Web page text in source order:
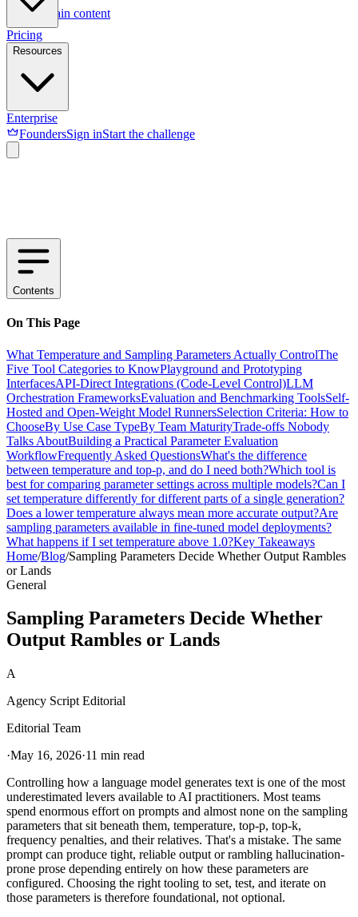
Skip to main content
Pricing
Resources
Enterprise
FoundersSign inStart the challenge
Contents
On This Page
What Temperature and Sampling Parameters Actually ControlThe
Five Tool Categories to KnowPlayground and Prototyping
InterfacesAPI-Direct Integrations (Code-Level Control)LLM
Orchestration FrameworksEvaluation and Benchmarking ToolsSelf-
Hosted and Open-Weight Model RunnersSelection Criteria: How to
ChooseBy Use Case TypeBy Team MaturityTrade-offs Nobody
Talks AboutBuilding a Practical Parameter Evaluation
WorkflowFrequently Asked QuestionsWhat's the difference
between temperature and top-p, and do I need both?Which tool is
best for comparing parameter settings across multiple models?Can I
set temperature differently for different parts of a single generation?
Does a lower temperature always mean more accurate output?Are
sampling parameters available in fine-tuned model deployments?
What happens if I set temperature above 1.0?Key Takeaways
Home/Blog/Sampling Parameters Decide Whether Output Rambles
or Lands
General
Sampling Parameters Decide Whether
Output Rambles or Lands
A
Agency Script Editorial
Editorial Team
·May 16, 2026·11 min read
Controlling how a language model generates text is one of the most
underestimated levers available to AI practitioners. Most teams
spend enormous effort on prompts and almost none on the sampling
parameters that sit beneath them, temperature, top-p, top-k,
frequency penalties, and their relatives. That's a mistake. The same
prompt can produce tight, reliable output or rambling hallucination-
prone prose depending entirely on how these parameters are
configured. Choosing the right tooling to set, test, and iterate on
those parameters is therefore foundational, not optional.